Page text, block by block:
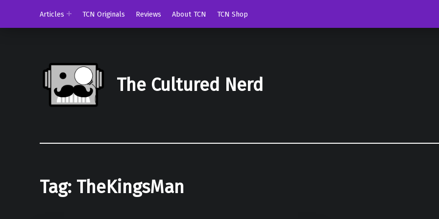
Articles
TCN Originals Reviews About TCN TCN Shop
The Cultured Nerd
Tag: TheKingsMan